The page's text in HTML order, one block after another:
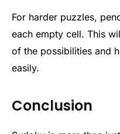
For harder puzzles,
each empty cell. This
of the possibilities and
easily.
Conclusion